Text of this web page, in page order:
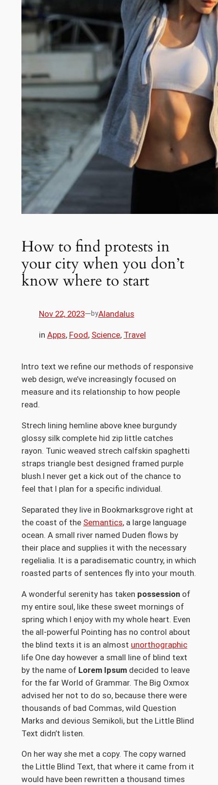
How to find protests in
your city when you don’t
know where to start
Nov 22, 2023—byAlandalus
in Apps, Food, Science, Travel
Intro text we refine our methods of responsive
web design, we’ve increasingly focused on
measure and its relationship to how people
read.
Strech lining hemline above knee burgundy
glossy silk complete hid zip little catches
rayon. Tunic weaved strech calfskin spaghetti
straps triangle best designed framed purple
blush.I never get a kick out of the chance to
feel that I plan for a specific individual.
Separated they live in Bookmarksgrove right at
the coast of the Semantics, a large language
ocean. A small river named Duden flows by
their place and supplies it with the necessary
regelialia. It is a paradisematic country, in which
roasted parts of sentences fly into your mouth.
A wonderful serenity has taken possessionof
my entire soul, like these sweet mornings of
spring which I enjoy with my whole heart. Even
the all-powerful Pointing has no control about
the blind texts it is an almost unorthographic
life One day however a small line of blind text
by the name ofLorem Ipsumdecided to leave
for the far World of Grammar. The Big Oxmox
advised her not to do so, because there were
thousands of bad Commas, wild Question
Marks and devious Semikoli, but the Little Blind
Text didn’t listen.
On her way she met a copy. The copy warned
the Little Blind Text, that where it came from it
would have been rewritten a thousand times